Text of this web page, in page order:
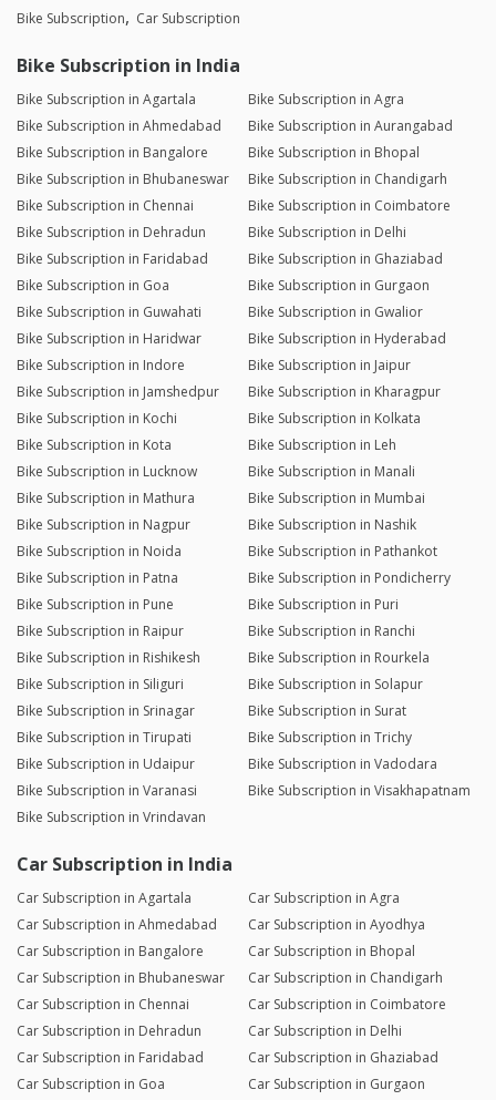
Bike Subscription Car Subscription
Bike Subscription in India
Bike Subscription in Agartala
Bike Subscription in Agra
Bike Subscription in Ahmedabad
Bike Subscription in Aurangabad
Bike Subscription in Bangalore
Bike Subscription in Bhopal
Bike Subscription in Bhubaneswar
Bike Subscription in Chandigarh
Bike Subscription in Chennai
Bike Subscription in Coimbatore
Bike Subscription in Dehradun
Bike Subscription in Delhi
Bike Subscription in Faridabad
Bike Subscription in Ghaziabad
Bike Subscription in Goa
Bike Subscription in Gurgaon
Bike Subscription in Guwahati
Bike Subscription in Gwalior
Bike Subscription in Haridwar
Bike Subscription in Hyderabad
Bike Subscription in Indore
Bike Subscription in Jaipur
Bike Subscription in Jamshedpur
Bike Subscription in Kharagpur
Bike Subscription in Kochi
Bike Subscription in Kolkata
Bike Subscription in Kota
Bike Subscription in Leh
Bike Subscription in Lucknow
Bike Subscription in Manali
Bike Subscription in Mathura
Bike Subscription in Mumbai
Bike Subscription in Nagpur
Bike Subscription in Nashik
Bike Subscription in Noida
Bike Subscription in Pathankot
Bike Subscription in Patna
Bike Subscription in Pondicherry
Bike Subscription in Pune
Bike Subscription in Puri
Bike Subscription in Raipur
Bike Subscription in Ranchi
Bike Subscription in Rishikesh
Bike Subscription in Rourkela
Bike Subscription in Siliguri
Bike Subscription in Solapur
Bike Subscription in Srinagar
Bike Subscription in Surat
Bike Subscription in Tirupati
Bike Subscription in Trichy
Bike Subscription in Udaipur
Bike Subscription in Vadodara
Bike Subscription in Varanasi
Bike Subscription in Visakhapatnam
Bike Subscription in Vrindavan
Car Subscription in India
Car Subscription in Agartala
Car Subscription in Agra
Car Subscription in Ahmedabad
Car Subscription in Ayodhya
Car Subscription in Bangalore
Car Subscription in Bhopal
Car Subscription in Bhubaneswar
Car Subscription in Chandigarh
Car Subscription in Chennai
Car Subscription in Coimbatore
Car Subscription in Dehradun
Car Subscription in Delhi
Car Subscription in Faridabad
Car Subscription in Ghaziabad
Car Subscription in Goa
Car Subscription in Gurgaon